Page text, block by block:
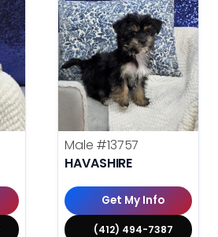
Male #13757
HAVASHIRE
Get My Info
(412) 494-7387